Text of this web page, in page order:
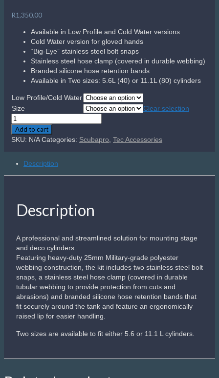
R1,350.00
Available in Low Profile and Cold Water versions
Cold Water version for gloved hands
“Big-Eye” stainless steel bolt snaps
Stainless steel hose clamp (covered in durable webbing)
Branded silicone hose retention bands
Available in Two sizes: 5.6L (40) or 11.1L (80) cylinders
Low Profile/Cold Water
Size
Clear selection
Scubapro
S-
Tek
quantity
Add to cart
SKU: N/A Categories: Scubapro Tec Accessories
Description
Description
A professional and streamlined solution for mounting stage
and deco cylinders.
Featuring heavy-duty 25mm Military-grade polyester
webbing construction, the kit includes two stainless steel bolt
snaps, a stainless steel hose clamp (covered in durable
tubular webbing to provide protection from cuts and
abrasions) and branded silicone hose retention bands that
fit securely around the tank and feature an ergonomically
raised lip for easier handling.
Two sizes are available to fit either 5.6 or 11.1 L cylinders.